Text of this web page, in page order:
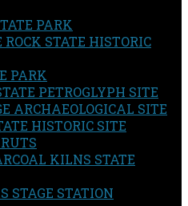
PARK
ROCK STATE HISTORIC
PARK
PETROGLYPH SITE
ARCHAEOLOGICAL SITE
HISTORIC SITE
KILNS STATE
STAGE STATION